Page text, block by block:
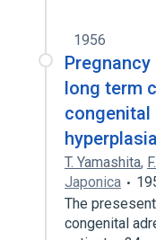
1956
long term
T. Yamashita,
Japonica
The
congenital